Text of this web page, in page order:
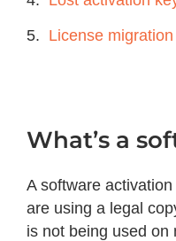
License migration
What’s a
A software
are using a legal
is not being used on